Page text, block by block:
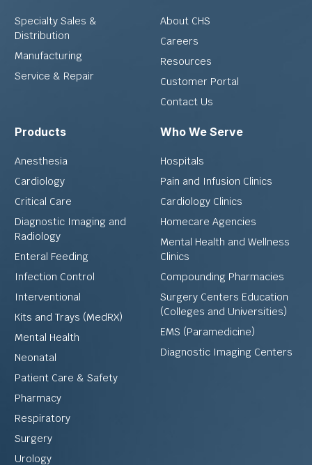
Specialty Sales &
Distribution
Manufacturing
Service & Repair
About CHS
Careers
Resources
Customer Portal
Contact Us
Products
Anesthesia
Cardiology
Critical Care
Diagnostic Imaging and
Radiology
Enteral Feeding
Infection Control
Interventional
Kits and Trays (MedRX)
Mental Health
Neonatal
Patient Care & Safety
Pharmacy
Respiratory
Surgery
Urology
Who We Serve
Hospitals
Pain and Infusion Clinics
Cardiology Clinics
Homecare Agencies
Mental Health and Wellness
Clinics
Compounding Pharmacies
Surgery Centers Education
(Colleges and Universities)
EMS (Paramedicine)
Diagnostic Imaging Centers